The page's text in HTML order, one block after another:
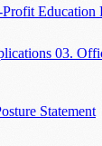
Education
03.
Statement